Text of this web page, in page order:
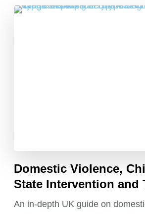
Domestic Violence,
State Intervention and
An in-depth UK guide on